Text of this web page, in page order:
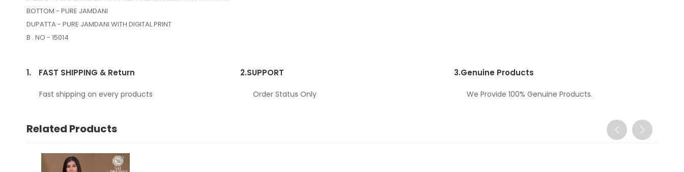
BOTTOM - PURE JAMDANI
DUPATTA - PURE JAMDANI WITH DIGITAL PRINT
B . NO - 15014
1. FAST SHIPPING & Return
Fast shipping on every products
2.SUPPORT
Order Status Only
3.Genuine Products
We Provide 100% Genuine Products.
Related Products